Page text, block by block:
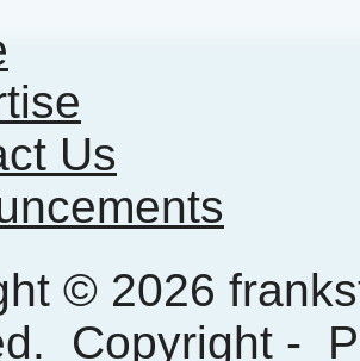
Us
© 2026
Copyright -